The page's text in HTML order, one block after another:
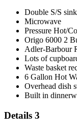
Double S/S
Microwave
Pressure Hot/
Origo 6000 2
Adler-Barbour
Lots of
Waste basket
6 Gallon Hot
Overhead dish
Built in
Details 3